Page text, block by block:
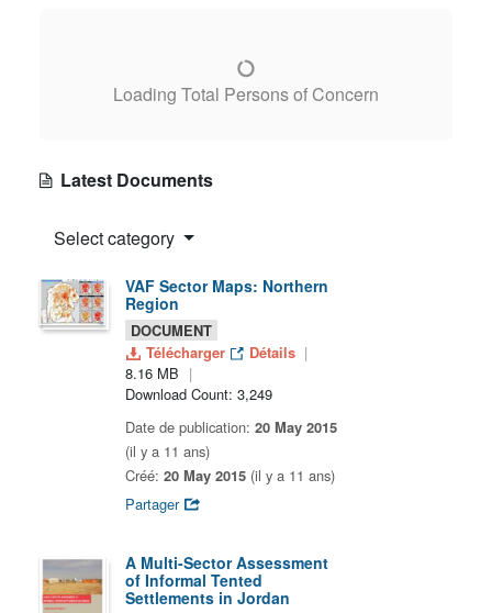
Loading Total Persons of Concern
Latest Documents
Select category
VAF Sector Maps: Northern
Region
DOCUMENT
Télécharger
Détails
8.16 MB
Download Count: 3,249
Date de publication: 20 May 2015
(il y a 11 ans)
Créé: 20 May 2015 (il y a 11 ans)
Partager
A Multi-Sector Assessment
of Informal Tented
Settlements in Jordan